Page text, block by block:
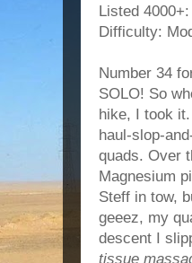
Listed
Difficulty:
Number 34
SOLO! So
hike, I took
haul-slop-
quads. Over
Magnesium
Steff in tow,
geeez, my
descent I
tissue